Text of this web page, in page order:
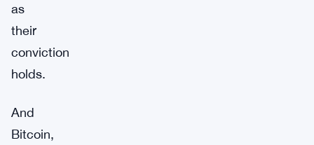
as
their
conviction
holds.
And
Bitcoin,